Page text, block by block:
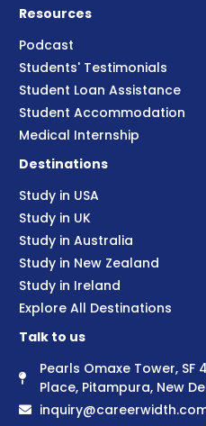
Resources
Podcast
Students' Testimonials
Student Loan Assistance
Student Accommodation
Medical Internship
Destinations
Study in USA
Study in UK
Study in Australia
Study in New Zealand
Study in Ireland
Explore All Destinations
Talk to us
Pearls Omaxe Tower, SF
Place, Pitampura, New